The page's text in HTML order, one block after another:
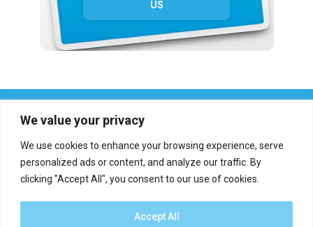
We value your privacy
We use cookies to enhance your browsing experience, serve
personalized ads or content, and analyze our traffic. By
clicking "Accept All", you consent to our use of cookies.
Accept All
US
Report an error